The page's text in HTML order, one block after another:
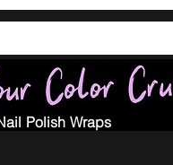
Polish Wraps